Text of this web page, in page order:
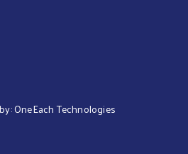
OneEach Technologies